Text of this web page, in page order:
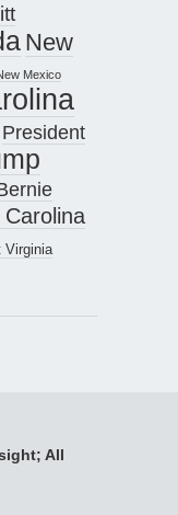
New
Mexico
President
Carolina
Virginia
All